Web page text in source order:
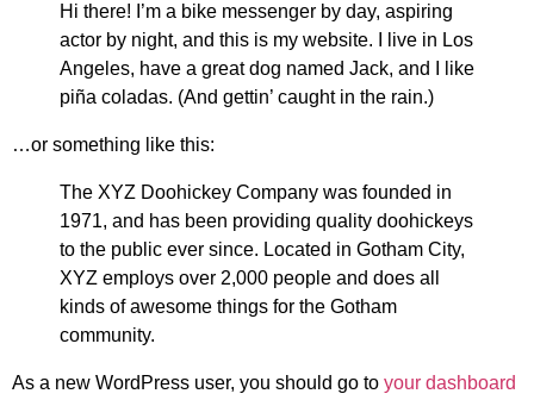
Hi there! I’m a bike messenger by day, aspiring
actor by night, and this is my website. I live in Los
Angeles, have a great dog named Jack, and I like
piña coladas. (And gettin’ caught in the rain.)
…or something like this:
The XYZ Doohickey Company was founded in
1971, and has been providing quality doohickeys
to the public ever since. Located in Gotham City,
XYZ employs over 2,000 people and does all
kinds of awesome things for the Gotham
community.
As a new WordPress user, you should go to your dashboard